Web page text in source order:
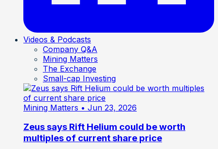
Videos & Podcasts
Company Q&A
Mining Matters
The Exchange
Small-cap Investing
Mining Matters • Jun 23, 2026
Zeus says Rift Helium could be worth
multiples of current share price